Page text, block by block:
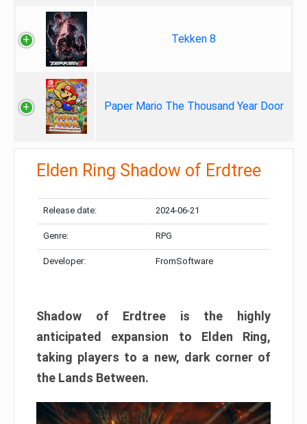
Tekken 8
Paper Mario The Thousand Year Door
Elden Ring Shadow of Erdtree
Release date: 2024-06-21
Genre: RPG
Developer: FromSoftware
Shadow of Erdtree is the highly
anticipated expansion to Elden Ring,
taking players to a new, dark corner of
the Lands Between.